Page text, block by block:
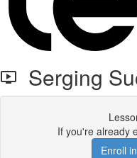
Serging
If you're already
Enroll